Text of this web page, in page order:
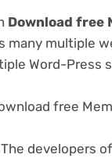
Download free
many multiple
Word-Press
free
developers